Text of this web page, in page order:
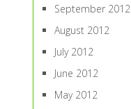
September 2012
August 2012
July 2012
June 2012
May 2012